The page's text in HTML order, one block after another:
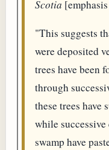
Scotia
"This suggests
were deposited
trees have been
through
these trees have
while
swamp have